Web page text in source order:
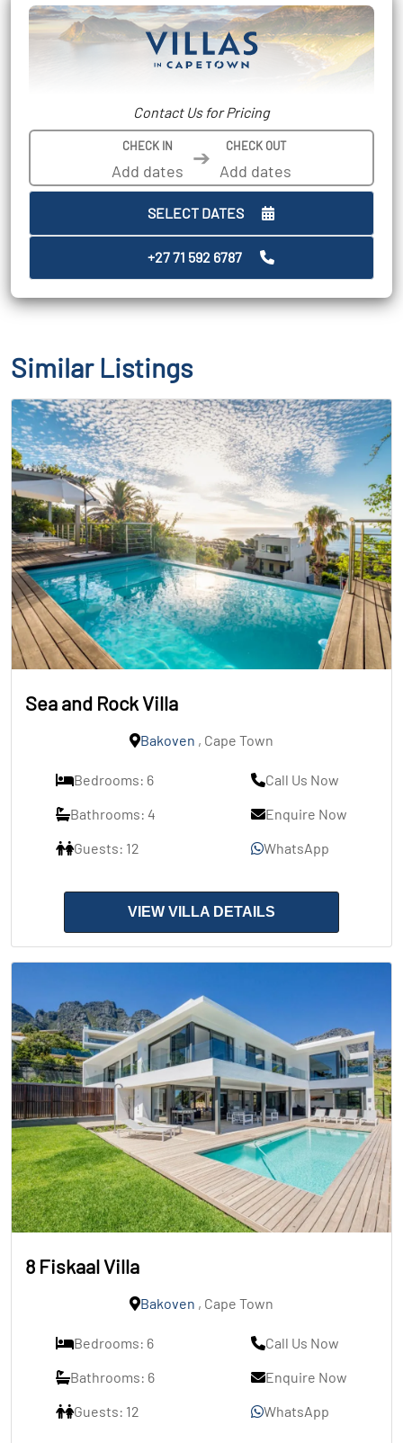
Contact Us for Pricing
CHECK IN ➔ CHECK OUT
SELECT DATES
+27 71 592 6787
Similar Listings
Sea and Rock Villa
Bakoven , Cape Town
Bedrooms: 6
Bathrooms: 4
Guests: 12
Call Us Now
Enquire Now
WhatsApp
VIEW VILLA DETAILS
8 Fiskaal Villa
Bakoven , Cape Town
Bedrooms: 6
Bathrooms: 6
Guests: 12
Call Us Now
Enquire Now
WhatsApp